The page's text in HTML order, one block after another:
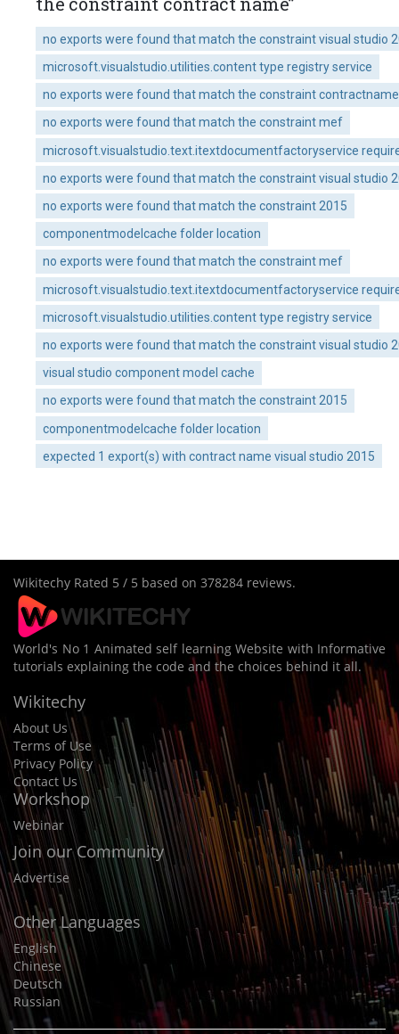
no exports were found that match the constraint visual studio
microsoft.visualstudio.utilities.content type registry service
no exports were found that match the constraint
no exports were found that match the constraint mef
microsoft.visualstudio.text.itextdocumentfactoryservice
no exports were found that match the constraint visual studio
no exports were found that match the constraint 2015
componentmodelcache folder location
no exports were found that match the constraint mef
microsoft.visualstudio.text.itextdocumentfactoryservice
microsoft.visualstudio.utilities.content type registry service
no exports were found that match the constraint visual studio
visual studio component model cache
no exports were found that match the constraint 2015
componentmodelcache folder location
expected 1 export(s) with contract name visual studio 2015
Wikitechy Rated 5 / 5 based on 378284 reviews.
World's No 1 Animated self learning Website with Informative
tutorials explaining the code and the choices behind it all.
Wikitechy
About Us
Terms of Use
Privacy Policy
Contact Us
Workshop
Webinar
Join our Community
Advertise
Other Languages
English
Chinese
Deutsch
Russian